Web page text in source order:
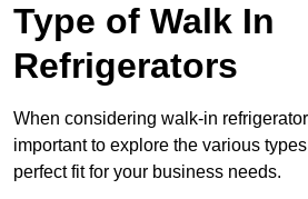
Type of Walk In
Refrigerators
When considering walk-in
important to explore the various
perfect fit for your business needs.